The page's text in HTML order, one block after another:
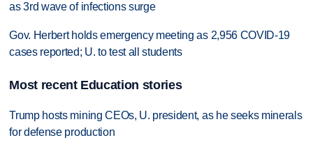
as 3rd wave of infections surge
Gov. Herbert holds emergency meeting as 2,956 COVID-19
cases reported; U. to test all students
Most recent Education stories
Trump hosts mining CEOs, U. president, as he seeks minerals
for defense production